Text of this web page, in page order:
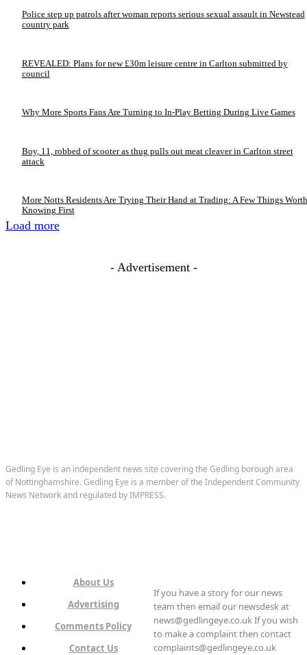
Police step up patrols after woman reports serious sexual assault in Newstead
country park
REVEALED: Plans for new £30m leisure centre in Carlton submitted by
council
Why More Sports Fans Are Turning to In-Play Betting During Live Games
Boy, 11, robbed of scooter as thug pulls out meat cleaver in Carlton street
attack
More Notts Residents Are Trying Their Hand at Trading: A Few Things Worth
Knowing First
Load more
- Advertisement -
Gedling Eye is an independent news site covering the Gedling borough area
of Nottinghamshire. Gedling Eye is a member of the Independent Community
News Network and regulated by IMPRESS.
About Us
Advertising
Comments Policy
Contact Us
If you have a story for our news
team then email our newsdesk at
news@gedlingeye.co.uk If you wish
to make a complaint then contact
complaints@gedlingeye.co.uk